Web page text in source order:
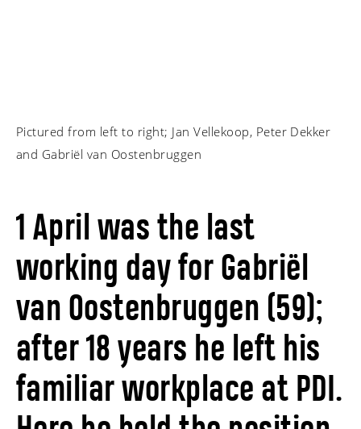
Pictured from left to right; Jan Vellekoop, Peter Dekker
and Gabriël van Oostenbruggen
1 April was the last
working day for Gabriël
van Oostenbruggen (59);
after 18 years he left his
familiar workplace at PDI.